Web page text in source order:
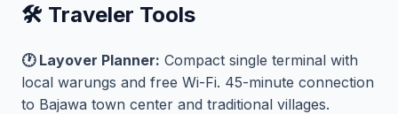
🛠️ Traveler Tools
🕐 Layover Planner: Compact single terminal with
local warungs and free Wi-Fi. 45-minute connection
to Bajawa town center and traditional villages.